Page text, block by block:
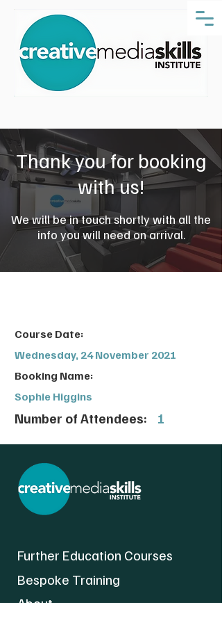
Thank you for booking
with us!
We will be in touch shortly with all the
info you will need on arrival.
Course Date:
Wednesday, 24 November 2021
Booking Name:
Sophie Higgins
Number of Attendees: 1
Further Education Courses
Bespoke Training
About